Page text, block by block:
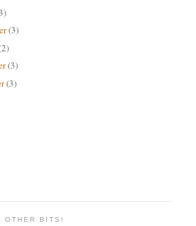
(3)
(3)
(3)
OTHER BITS!